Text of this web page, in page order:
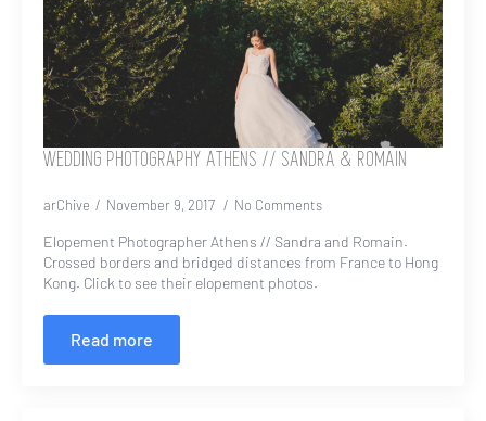
WEDDING PHOTOGRAPHY ATHENS // SANDRA & ROMAIN
arChive November 9, 2017 No Comments
Elopement Photographer Athens // Sandra and Romain.
Crossed borders and bridged distances from France to Hong
Kong. Click to see their elopement photos.
Read more